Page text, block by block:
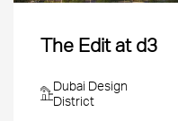
The Edit at d3
Dubai Design
District